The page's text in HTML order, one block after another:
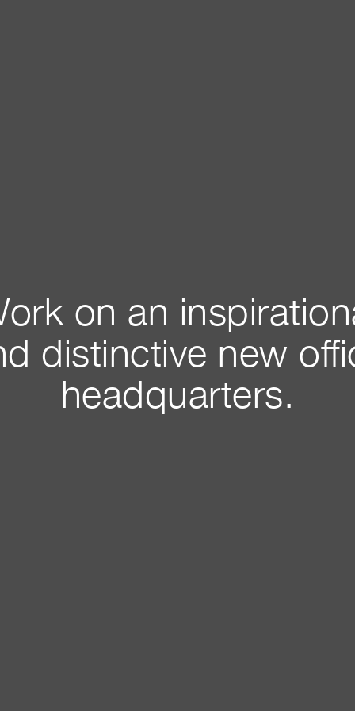
on an
distinctive new
headquarters.